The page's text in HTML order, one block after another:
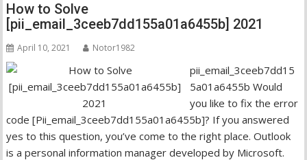
How to Solve
[pii_email_3ceeb7dd155a01a6455b] 2021
April 10, 2021 Notor1982
pii_email_3ceeb7dd15
5a01a6455b Would
you like to fix the error
code [Pii_email_3ceeb7dd155a01a6455b]? If you answered
yes to this question, you’ve come to the right place. Outlook
is a personal information manager developed by Microsoft.